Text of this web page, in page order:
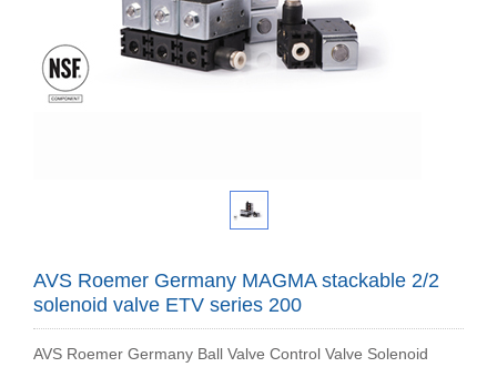
AVS Roemer Germany MAGMA stackable 2/2
solenoid valve ETV series 200
AVS Roemer Germany Ball Valve Control Valve Solenoid